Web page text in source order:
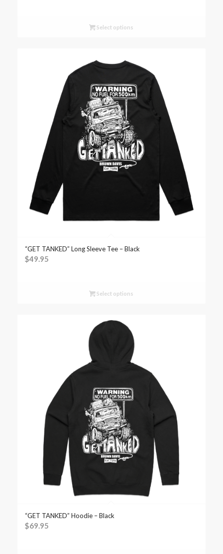
Select options
“GET TANKED” Long Sleeve Tee – Black
$49.95
Select options
“GET TANKED” Hoodie – Black
$69.95